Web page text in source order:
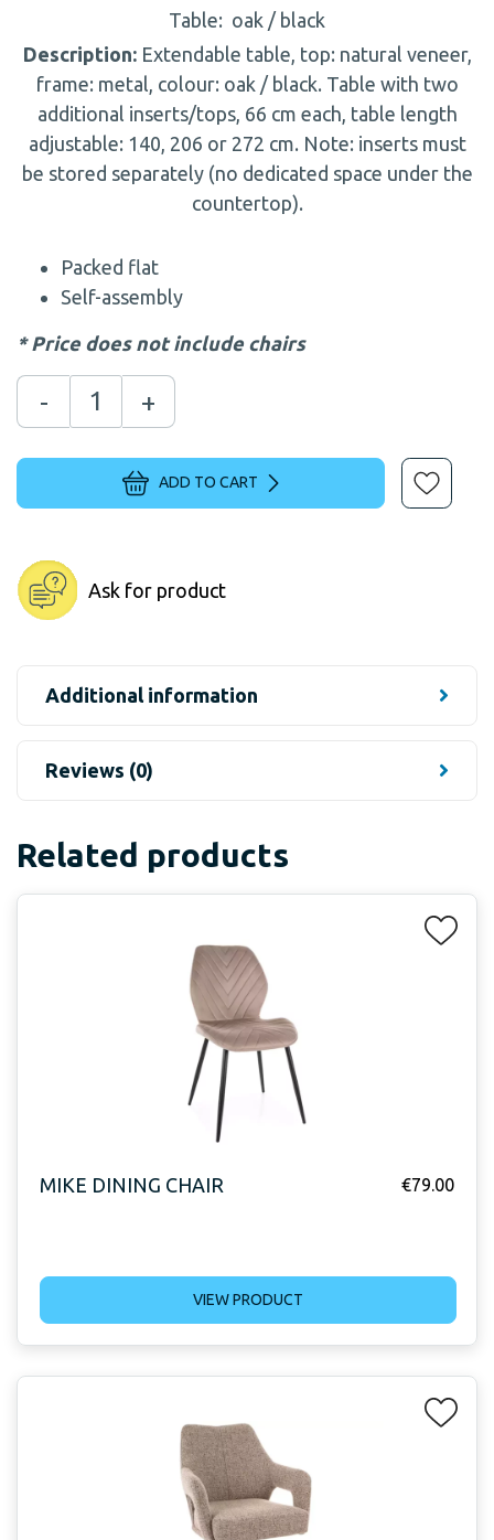
Table: oak / black
Description: Extendable table, top: natural veneer,
frame: metal, colour: oak / black. Table with two
additional inserts/tops, 66 cm each, table length
adjustable: 140, 206 or 272 cm. Note: inserts must
be stored separately (no dedicated space under the
countertop).
Packed flat
Self-assembly
* Price does not include chairs
- +
ADD TO CART
Ask for product
Additional information
Reviews (0)
Related products
MIKE DINING CHAIR €79.00
VIEW PRODUCT